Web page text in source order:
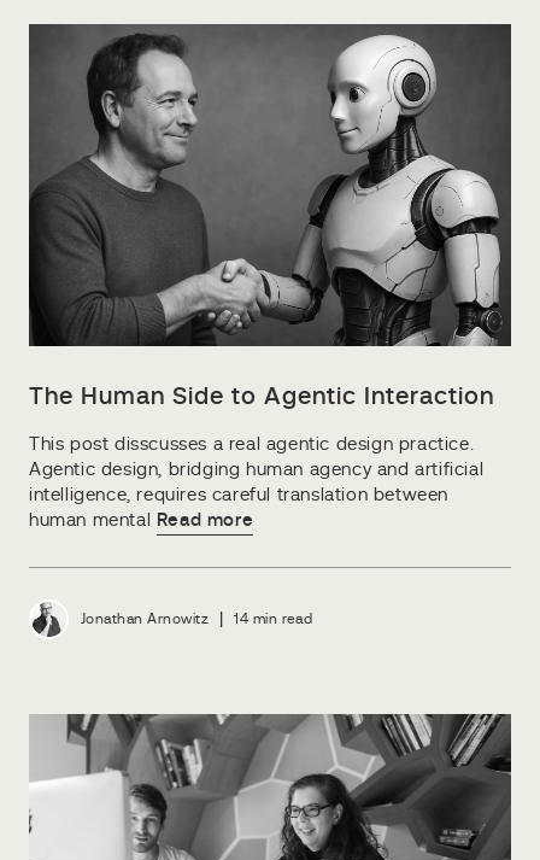
The Human Side to Agentic Interaction
This post disscusses a real agentic design practice.
Agentic design, bridging human agency and artificial
intelligence, requires careful translation between
human mental
Read more
Jonathan Arnowitz 14 min read